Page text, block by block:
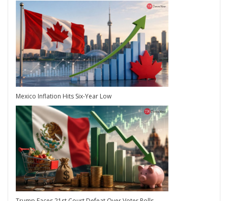
Mexico Inflation Hits Six-Year Low